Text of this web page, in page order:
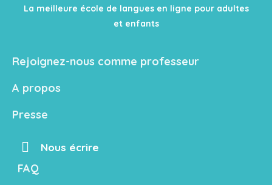
La meilleure école de langues en ligne pour adultes
et enfants
Rejoignez-nous comme professeur
A propos
Presse
Nous écrire
FAQ